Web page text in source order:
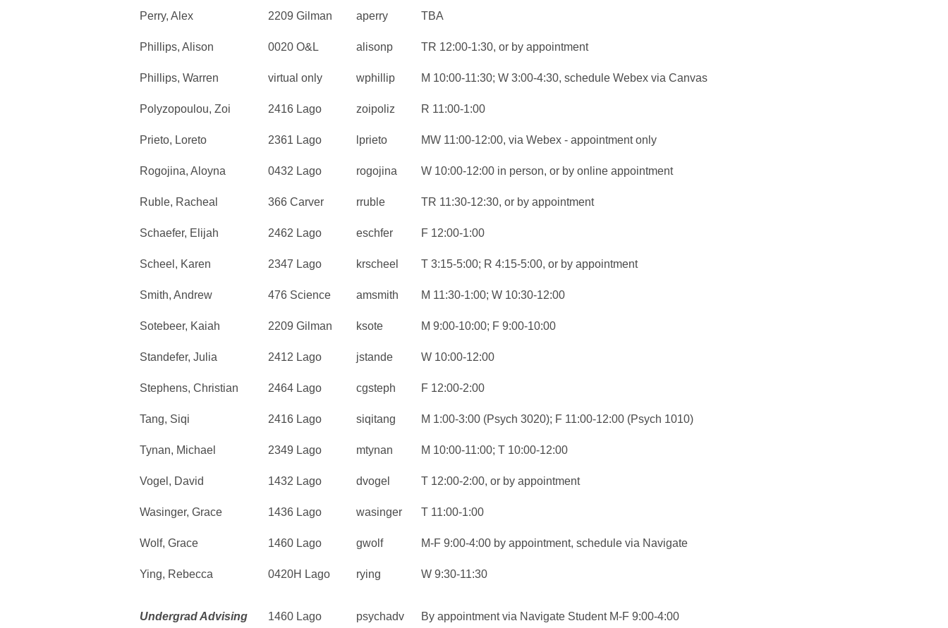
Perry, Alex 2209 Gilman aperry TBA
Phillips, Alison 0020 O&L alisonp TR 12:00-1:30, or by appointment
Phillips, Warren virtual only wphillip M 10:00-11:30; W 3:00-4:30, schedule Webex via Canvas
Polyzopoulou, Zoi 2416 Lago zoipoliz R 11:00-1:00
Prieto, Loreto 2361 Lago lprieto MW 11:00-12:00, via Webex - appointment only
Rogojina, Aloyna 0432 Lago rogojina W 10:00-12:00 in person, or by online appointment
Ruble, Racheal 366 Carver rruble TR 11:30-12:30, or by appointment
Schaefer, Elijah 2462 Lago eschfer F 12:00-1:00
Scheel, Karen 2347 Lago krscheel T 3:15-5:00; R 4:15-5:00, or by appointment
Smith, Andrew 476 Science amsmith M 11:30-1:00; W 10:30-12:00
Sotebeer, Kaiah 2209 Gilman ksote M 9:00-10:00; F 9:00-10:00
Standefer, Julia 2412 Lago jstande W 10:00-12:00
Stephens, Christian 2464 Lago cgsteph F 12:00-2:00
Tang, Siqi 2416 Lago siqitang M 1:00-3:00 (Psych 3020); F 11:00-12:00 (Psych 1010)
Tynan, Michael 2349 Lago mtynan M 10:00-11:00; T 10:00-12:00
Vogel, David 1432 Lago dvogel T 12:00-2:00, or by appointment
Wasinger, Grace 1436 Lago wasinger T 11:00-1:00
Wolf, Grace 1460 Lago gwolf M-F 9:00-4:00 by appointment, schedule via Navigate
Ying, Rebecca 0420H Lago rying W 9:30-11:30
Undergrad Advising 1460 Lago psychadv By appointment via Navigate Student M-F 9:00-4:00